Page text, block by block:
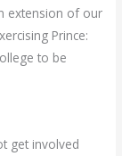
extension of our
Prince:
to be
get involved